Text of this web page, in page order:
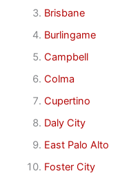
Brisbane
Burlingame
Campbell
Colma
Cupertino
Daly City
East Palo Alto
Foster City